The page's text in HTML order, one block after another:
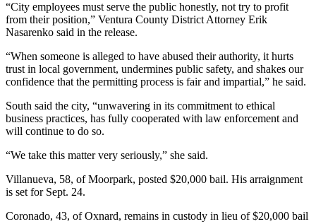
“City employees must serve the public honestly, not try to profit
from their position,” Ventura County District Attorney Erik
Nasarenko said in the release.
“When someone is alleged to have abused their authority, it hurts
trust in local government, undermines public safety, and shakes our
confidence that the permitting process is fair and impartial,” he said.
South said the city, “unwavering in its commitment to ethical
business practices, has fully cooperated with law enforcement and
will continue to do so.
“We take this matter very seriously,” she said.
Villanueva, 58, of Moorpark, posted $20,000 bail. His arraignment
is set for Sept. 24.
Coronado, 43, of Oxnard, remains in custody in lieu of $20,000 bail